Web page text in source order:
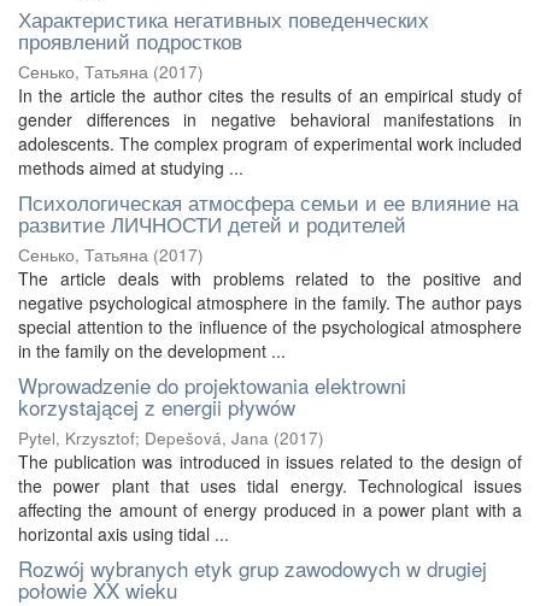
Характеристика негативных поведенческих
проявлений подростков
Сенько, Татьяна (2017)
In the article the author cites the results of an empirical study of
gender differences in negative behavioral manifestations in
adolescents. The complex program of experimental work included
methods aimed at studying ...
Психологическая атмосфера семьи и ее влияние на
развитие ЛИЧНОСТИ детей и родителей
Сенько, Татьяна (2017)
The article deals with problems related to the positive and
negative psychological atmosphere in the family. The author pays
special attention to the influence of the psychological atmosphere
in the family on the development ...
Wprowadzenie do projektowania elektrowni
korzystającej z energii pływów
Pytel, Krzysztof; Depešová, Jana (2017)
The publication was introduced in issues related to the design of
the power plant that uses tidal energy. Technological issues
affecting the amount of energy produced in a power plant with a
horizontal axis using tidal ...
Rozwój wybranych etyk grup zawodowych w drugiej
połowie XX wieku